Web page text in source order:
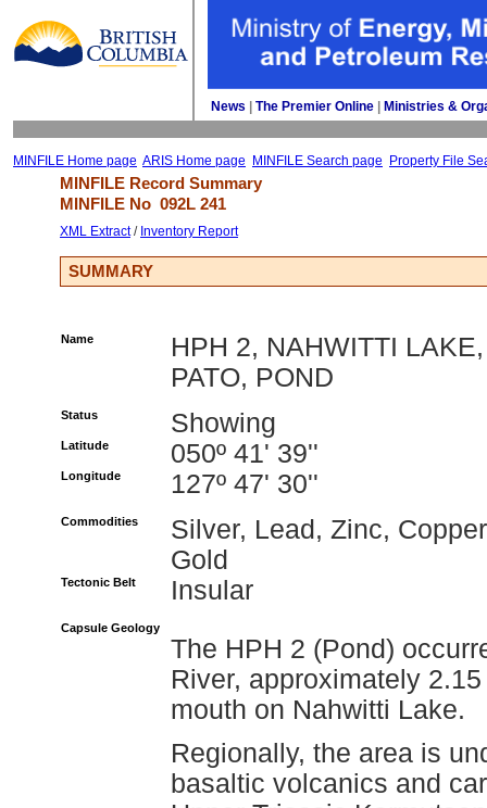
News The Premier Online Ministries &
MINFILE Home page ARIS Home page MINFILE Search page Property File
MINFILE Record Summary
MINFILE No 092L 241
XML Extract/ Inventory Report
SUMMARY
Name
HPH 2, NAHWITTI LAKE,
PATO, POND
Status Showing
Latitude 050º 41' 39''
Longitude 127º 47' 30''
Commodities
Silver, Lead, Zinc,
Gold
Tectonic Belt Insular
Capsule Geology
The HPH 2 (Pond)
River, approximately
mouth on Nahwitti Lake.
Regionally, the area is
basaltic volcanics and